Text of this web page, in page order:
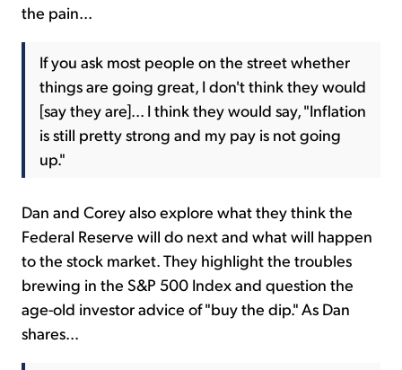
the pain...
If you ask most people on the street whether
things are going great, I don't think they would
[say they are]... I think they would say, "Inflation
is still pretty strong and my pay is not going
up."
Dan and Corey also explore what they think the
Federal Reserve will do next and what will happen
to the stock market. They highlight the troubles
brewing in the S&P 500 Index and question the
age-old investor advice of "buy the dip." As Dan
shares...